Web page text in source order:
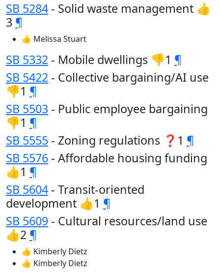
SB 5284 - Solid waste management 👍
3 ¶
👍 Melissa Stuart
SB 5332 - Mobile dwellings 👎1 ¶
SB 5422 - Collective bargaining/AI use
👎1 ¶
SB 5503 - Public employee bargaining
👎1 ¶
SB 5555 - Zoning regulations ❓1 ¶
SB 5576 - Affordable housing funding
👍1 ¶
SB 5604 - Transit-oriented
development 👍1 ¶
SB 5609 - Cultural resources/land use
👍2 ¶
👍 Kimberly Dietz
👍 Kimberly Dietz